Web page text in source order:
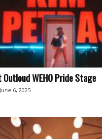
WEHO Pride Stage
June 6, 2025